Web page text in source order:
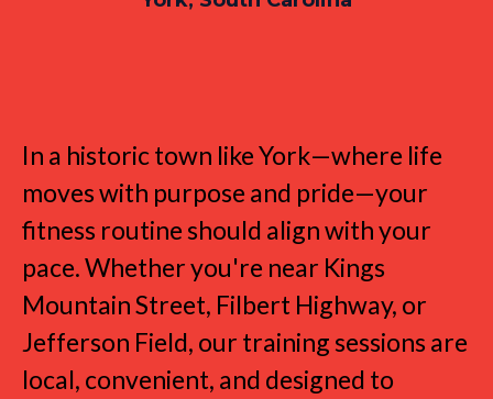
In a historic town like York—where life
moves with purpose and pride—your
fitness routine should align with your
pace. Whether you're near Kings
Mountain Street, Filbert Highway, or
Jefferson Field, our training sessions are
local, convenient, and designed to